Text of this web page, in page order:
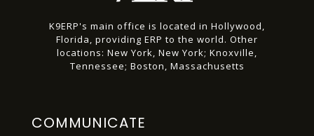
K9ERP's main office is located in Hollywood,
Florida, providing ERP to the world. Other
locations: New York, New York; Knoxville,
Tennessee; Boston, Massachusetts
COMMUNICATE